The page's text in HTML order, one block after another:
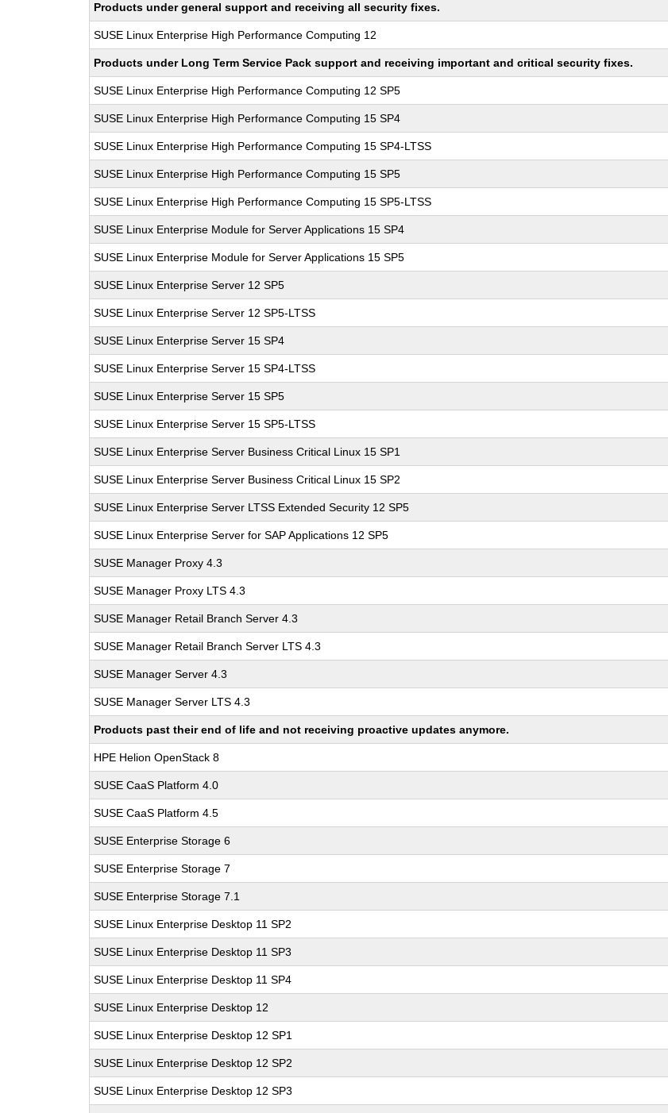
Products under general support and receiving all security fixes.
SUSE Linux Enterprise High Performance Computing 12
Products under Long Term Service Pack support and receiving important and critical security fixes.
SUSE Linux Enterprise High Performance Computing 12 SP5
SUSE Linux Enterprise High Performance Computing 15 SP4
SUSE Linux Enterprise High Performance Computing 15 SP4-LTSS
SUSE Linux Enterprise High Performance Computing 15 SP5
SUSE Linux Enterprise High Performance Computing 15 SP5-LTSS
SUSE Linux Enterprise Module for Server Applications 15 SP4
SUSE Linux Enterprise Module for Server Applications 15 SP5
SUSE Linux Enterprise Server 12 SP5
SUSE Linux Enterprise Server 12 SP5-LTSS
SUSE Linux Enterprise Server 15 SP4
SUSE Linux Enterprise Server 15 SP4-LTSS
SUSE Linux Enterprise Server 15 SP5
SUSE Linux Enterprise Server 15 SP5-LTSS
SUSE Linux Enterprise Server Business Critical Linux 15 SP1
SUSE Linux Enterprise Server Business Critical Linux 15 SP2
SUSE Linux Enterprise Server LTSS Extended Security 12 SP5
SUSE Linux Enterprise Server for SAP Applications 12 SP5
SUSE Manager Proxy 4.3
SUSE Manager Proxy LTS 4.3
SUSE Manager Retail Branch Server 4.3
SUSE Manager Retail Branch Server LTS 4.3
SUSE Manager Server 4.3
SUSE Manager Server LTS 4.3
Products past their end of life and not receiving proactive updates anymore.
HPE Helion OpenStack 8
SUSE CaaS Platform 4.0
SUSE CaaS Platform 4.5
SUSE Enterprise Storage 6
SUSE Enterprise Storage 7
SUSE Enterprise Storage 7.1
SUSE Linux Enterprise Desktop 11 SP2
SUSE Linux Enterprise Desktop 11 SP3
SUSE Linux Enterprise Desktop 11 SP4
SUSE Linux Enterprise Desktop 12
SUSE Linux Enterprise Desktop 12 SP1
SUSE Linux Enterprise Desktop 12 SP2
SUSE Linux Enterprise Desktop 12 SP3